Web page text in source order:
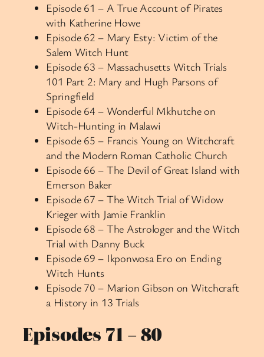
Episode 61 – A True Account of Pirates
with Katherine Howe
Episode 62 – Mary Esty: Victim of the
Salem Witch Hunt
Episode 63 – Massachusetts Witch Trials
101 Part 2: Mary and Hugh Parsons of
Springfield
Episode 64 – Wonderful Mkhutche on
Witch-Hunting in Malawi
Episode 65 – Francis Young on Witchcraft
and the Modern Roman Catholic Church
Episode 66 – The Devil of Great Island with
Emerson Baker
Episode 67 – The Witch Trial of Widow
Krieger with Jamie Franklin
Episode 68 – The Astrologer and the Witch
Trial with Danny Buck
Episode 69 – Ikponwosa Ero on Ending
Witch Hunts
Episode 70 – Marion Gibson on Witchcraft
a History in 13 Trials
Episodes 71 – 80